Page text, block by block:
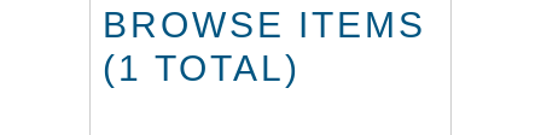
BROWSE ITEMS
(1 TOTAL)